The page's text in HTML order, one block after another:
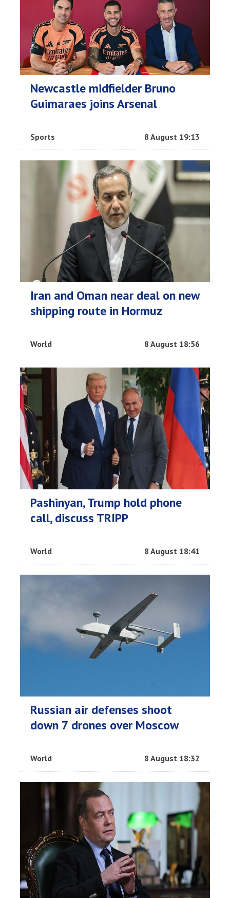
Newcastle midfielder Bruno
Guimaraes joins Arsenal
Sports 8 August 19:13
Iran and Oman near deal on new
shipping route in Hormuz
World 8 August 18:56
Pashinyan, Trump hold phone
call, discuss TRIPP
World 8 August 18:41
Russian air defenses shoot
down 7 drones over Moscow
World 8 August 18:32